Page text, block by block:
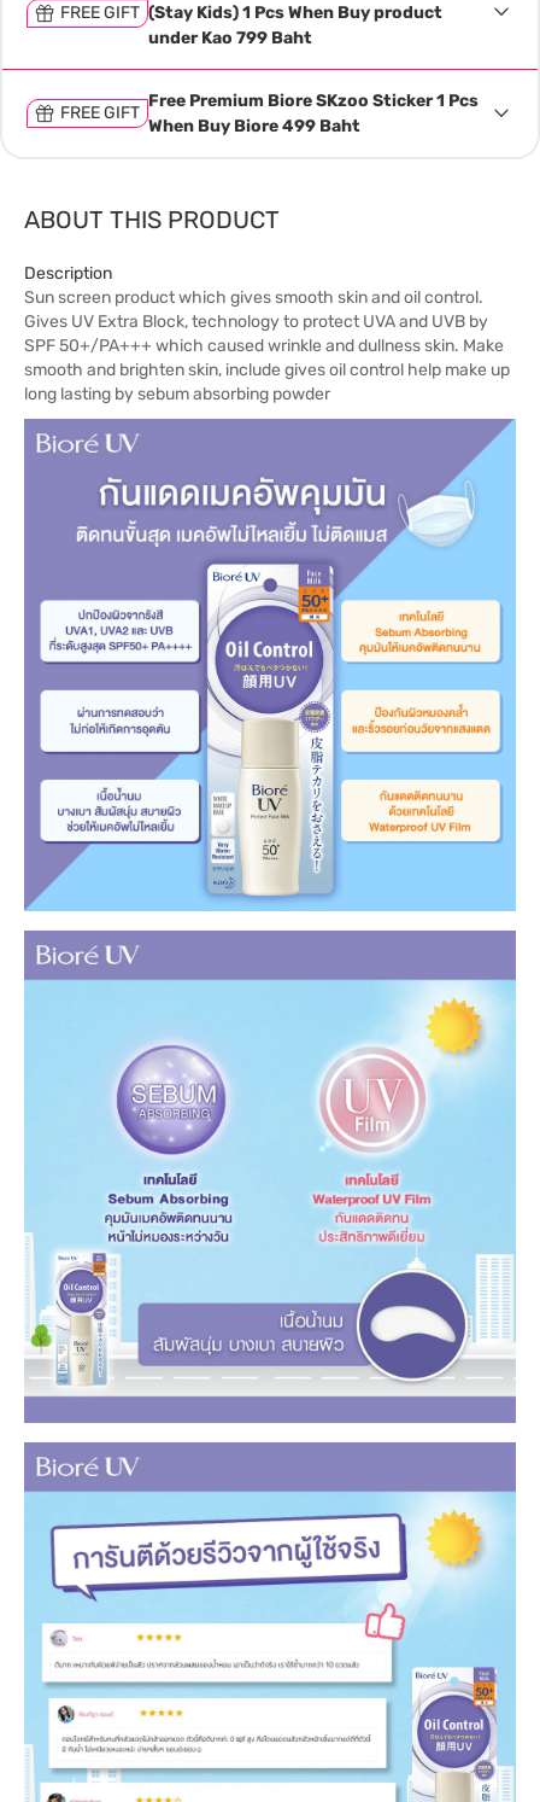
FREE GIFT (Stay Kids) 1 Pcs When Buy product
under Kao 799 Baht
FREE GIFT
Free Premium Biore SKzoo Sticker 1 Pcs
When Buy Biore 499 Baht
ABOUT THIS PRODUCT
Description
Sun screen product which gives smooth skin and oil control.
Gives UV Extra Block, technology to protect UVA and UVB by
SPF 50+/PA+++ which caused wrinkle and dullness skin. Make
smooth and brighten skin, include gives oil control help make up
long lasting by sebum absorbing powder